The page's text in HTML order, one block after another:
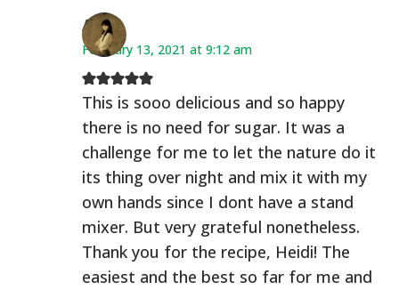
Ana
February 13, 2021 at 9:12 am
This is sooo delicious and so happy
there is no need for sugar. It was a
challenge for me to let the nature do it
its thing over night and mix it with my
own hands since I dont have a stand
mixer. But very grateful nonetheless.
Thank you for the recipe, Heidi! The
easiest and the best so far for me and